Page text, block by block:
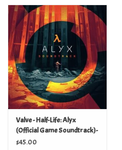
Valve - Half-Life: Alyx
(Official Game Soundtrack)-
(Orange Splatter Vinyl)
$45.00